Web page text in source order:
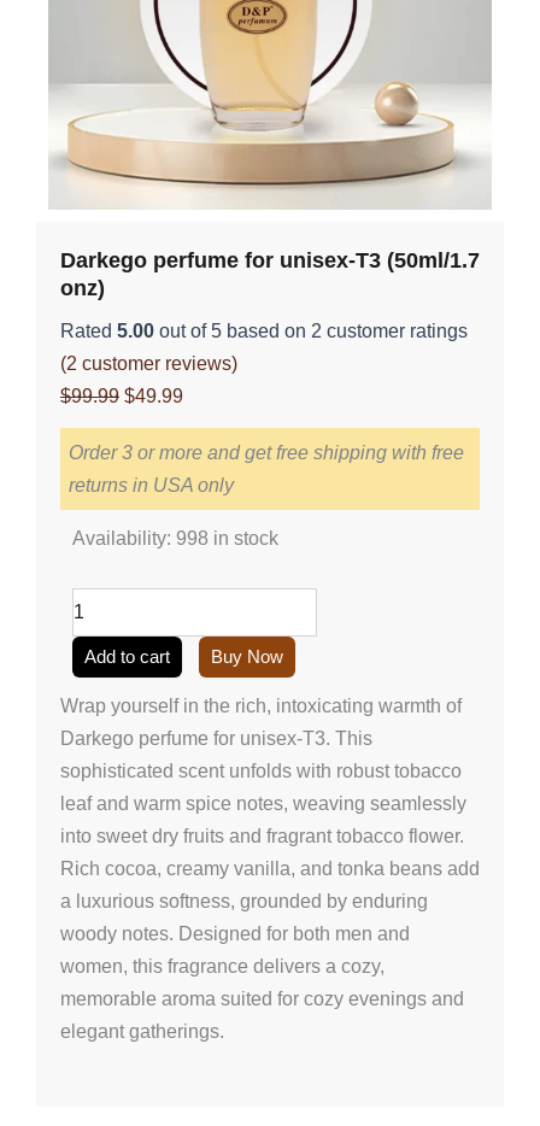
Darkego perfume for unisex-T3 (50ml/1.7
onz)
Rated 5.00 out of 5 based on 2 customer ratings
(2 customer reviews)
$99.99 Original
price
was:
$99.99.
$49.99Current
price
is:
$49.99.
Order 3 or more and get free shipping with free
returns in USA only
Availability: 998 in stock
Darkego
unisex-
(50ml/1.7
onz)
quantity
Add to cart Buy Now
Wrap yourself in the rich, intoxicating warmth of
Darkego perfume for unisex-T3. This
sophisticated scent unfolds with robust tobacco
leaf and warm spice notes, weaving seamlessly
into sweet dry fruits and fragrant tobacco flower.
Rich cocoa, creamy vanilla, and tonka beans add
a luxurious softness, grounded by enduring
woody notes. Designed for both men and
women, this fragrance delivers a cozy,
memorable aroma suited for cozy evenings and
elegant gatherings.